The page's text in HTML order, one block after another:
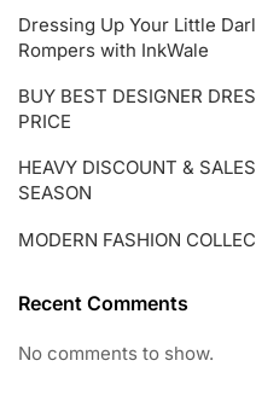
Dressing Up Your Little
Rompers with InkWale
BUY BEST DESIGNER
PRICE
HEAVY DISCOUNT &
SEASON
MODERN FASHION
Recent Comments
No comments to show.